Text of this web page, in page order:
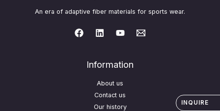
An era of adaptive fiber materials for sports wear.
Information
About us
Contact us
Our history
INQUIRE